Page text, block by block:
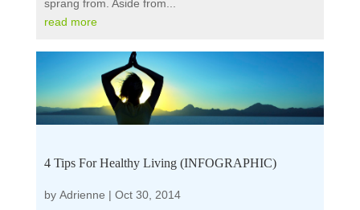
sprang from. Aside from...
read more
4 Tips For Healthy Living (INFOGRAPHIC)
by Adrienne | Oct 30, 2014